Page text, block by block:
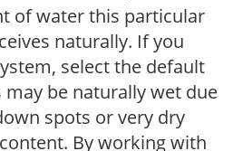
of water this particular
naturally. If you
select the default
be naturally wet due
spots or very dry
By working with